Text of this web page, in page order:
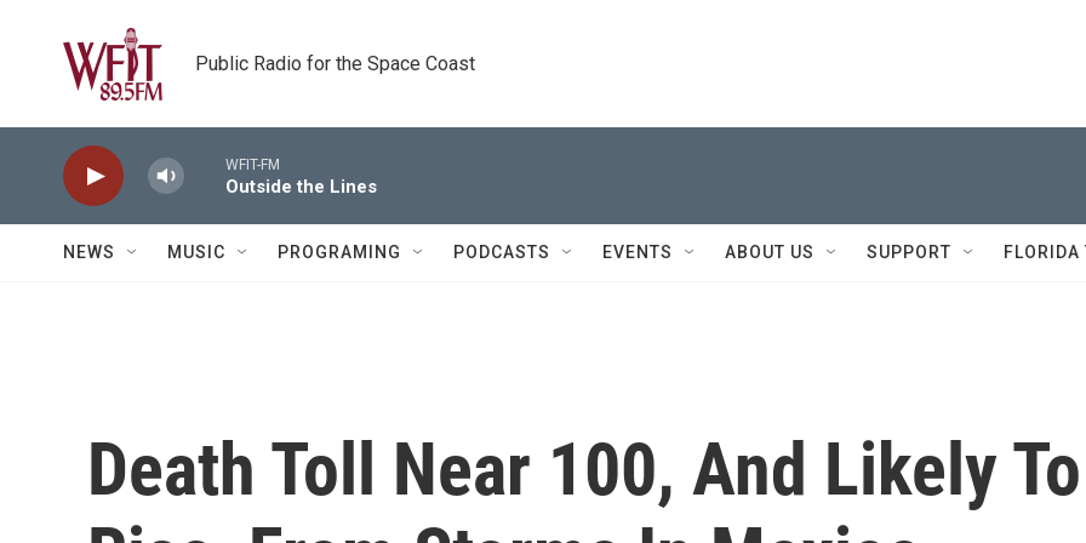
Public Radio for the Space Coast
WFIT-FM
Outside the Lines
NEWS MUSIC PROGRAMING PODCASTS EVENTS ABOUT US SUPPORT FLORIDA
Death Toll Near 100, And Likely To